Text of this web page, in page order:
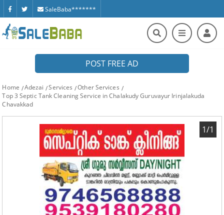
SaleBaba*******
POST FREE AD
Home Adezai Services
Other Services
Top 3 Septic Tank Cleaning Service in Chalakudy Guruvayur Irinjalakuda
Chavakkad
1/1